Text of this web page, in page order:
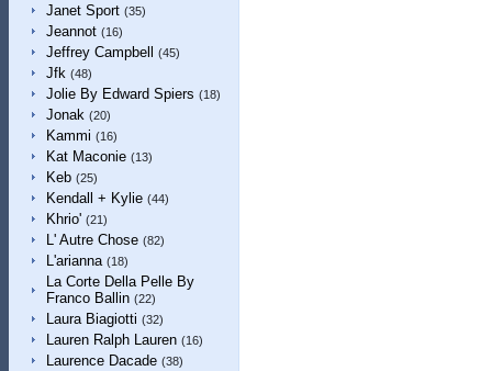
Janet Sport (35)
Jeannot (16)
Jeffrey Campbell (45)
Jfk (48)
Jolie By Edward Spiers (18)
Jonak (20)
Kammi (16)
Kat Maconie (13)
Keb (25)
Kendall + Kylie (44)
Khrio' (21)
L' Autre Chose (82)
L'arianna (18)
La Corte Della Pelle By
Franco Ballin (22)
Laura Biagiotti (32)
Lauren Ralph Lauren (16)
Laurence Dacade (38)